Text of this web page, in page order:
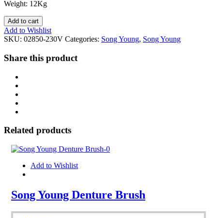
Weight: 12Kg
Add to cart
Add to Wishlist
SKU: 02850-230V Categories: Song Young, Song Young
Share this product
Related products
Add to Wishlist
Song Young Denture Brush